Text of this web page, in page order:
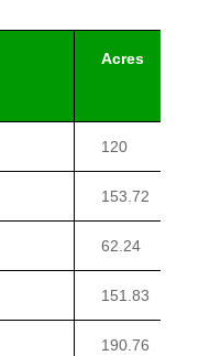
Acres
120
153.72
62.24
151.83
190.76